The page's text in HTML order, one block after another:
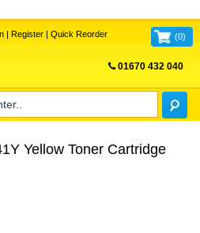
| Register| Quick Reorder (0)
01670 432 040
Yellow Toner Cartridge